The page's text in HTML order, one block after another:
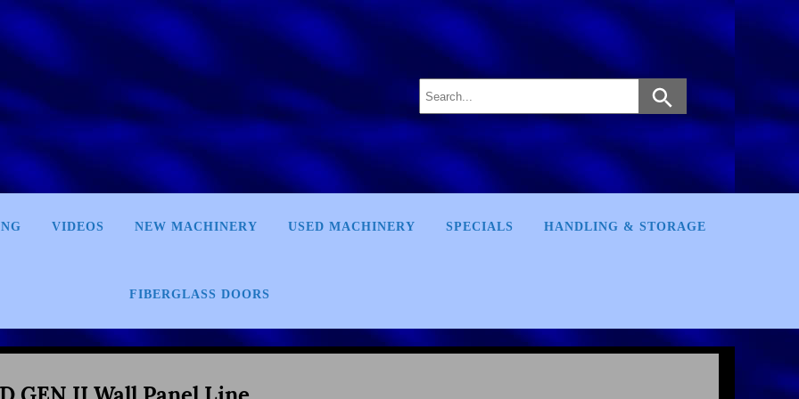
VIDEOS NEW MACHINERY USED MACHINERY SPECIALS HANDLING & STORAGE
FIBERGLASS DOORS